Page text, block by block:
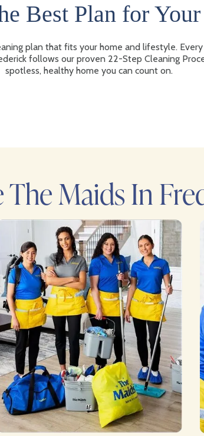
Best Plan for
plan that fits your home and lifestyle.
follows our proven 22-Step Cleaning
spotless, healthy home you can count on.
Maids In